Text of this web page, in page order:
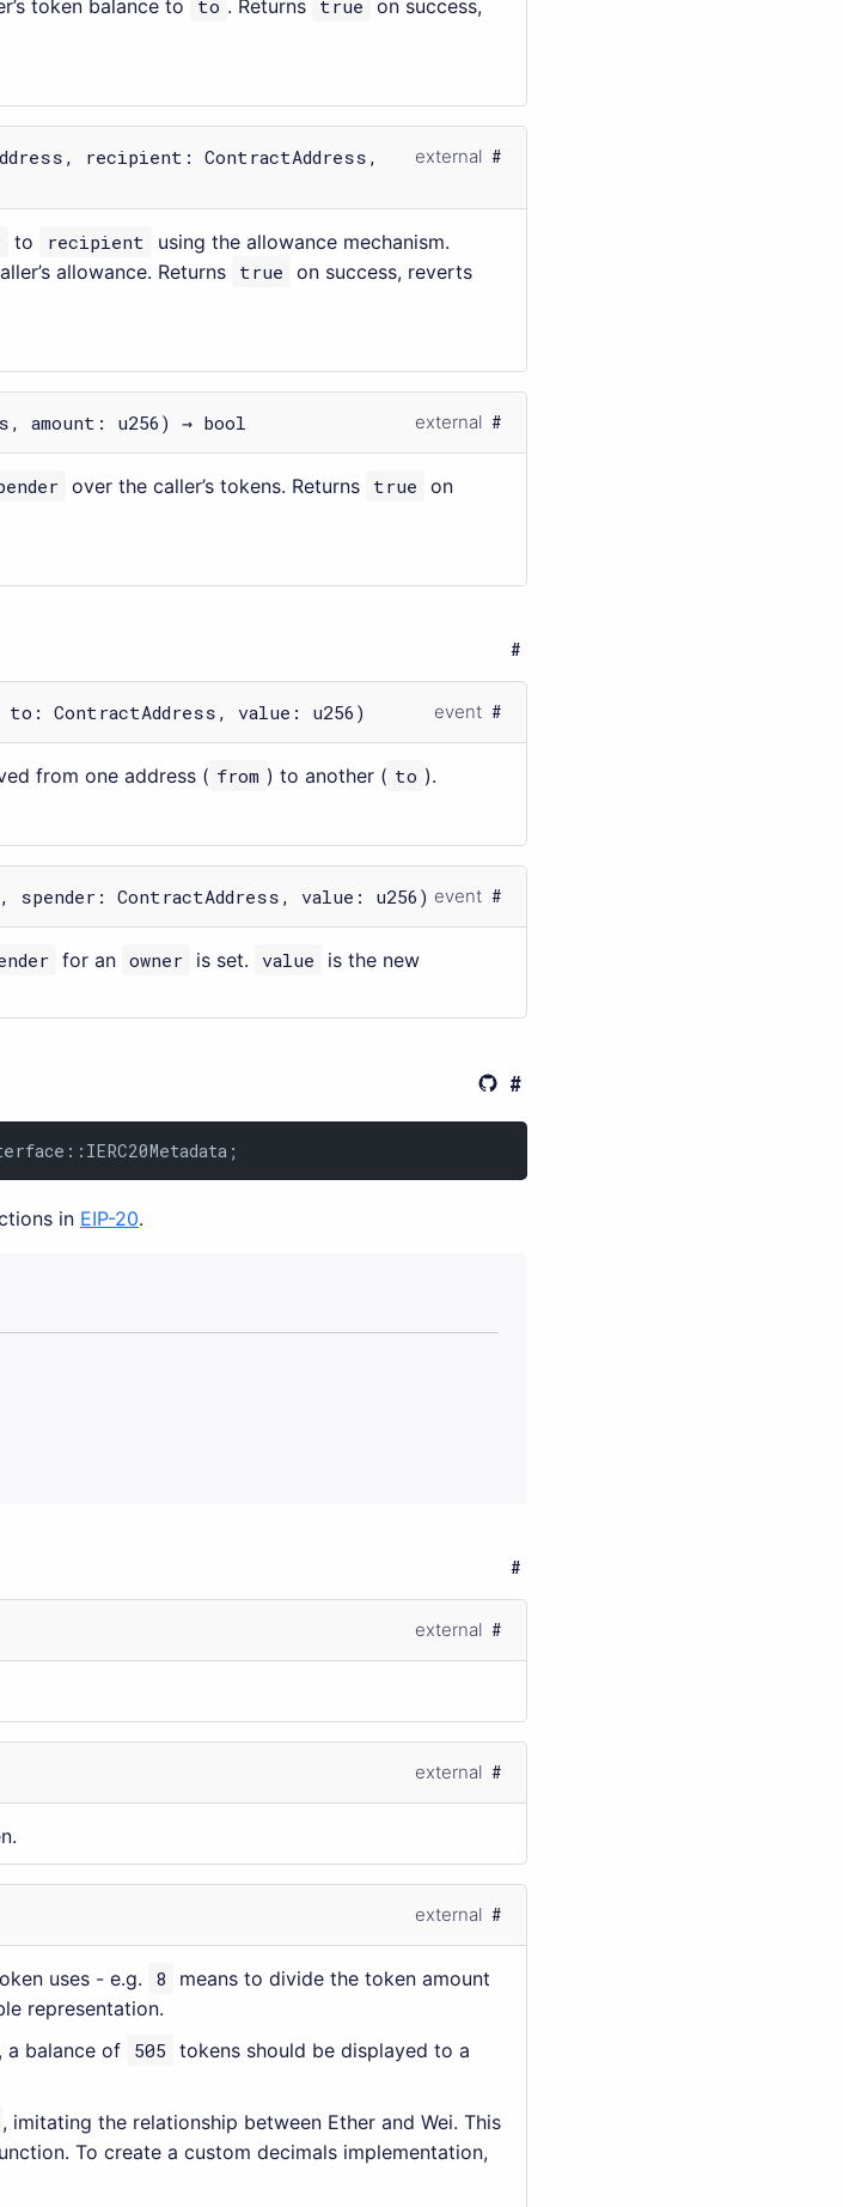
token balance to to . Returns true on success,
recipient: ContractAddress,
external
to recipient
using the allowance mechanism.
allowance. Returns true on success, reverts
amount: u256) → bool external
over the caller’s tokens. Returns true on
to: ContractAddress, value: u256) event
from one address ( from ) to another ( to ).
spender: ContractAddress, value: u256) event
for an owner is set. value
is the new
in EIP-20.
external
external
external
uses - e.g. 8
means to divide the token amount
representation.
, a balance of 505 tokens should be displayed to a
, imitating the relationship between Ether and Wei. This
To create a custom decimals implementation,